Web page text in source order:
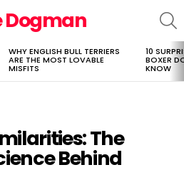
Dogman
WHY ENGLISH BULL TERRIERS
ARE THE MOST LOVABLE
MISFITS
10
BOXER
KNOW
The
Behind